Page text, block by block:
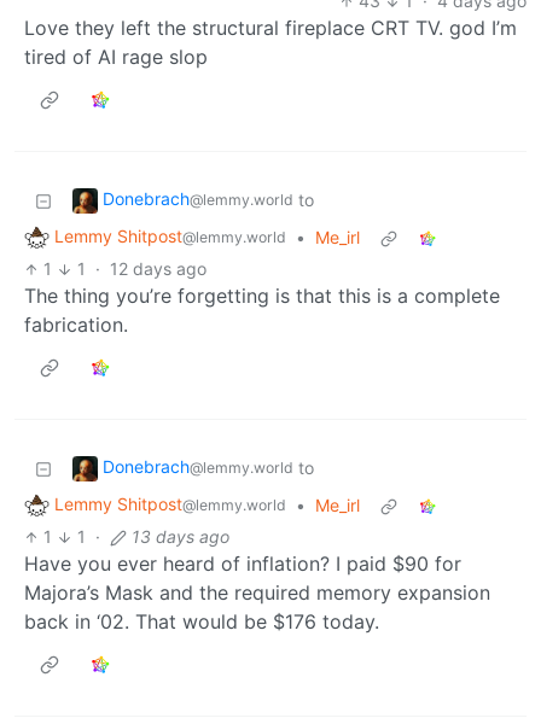
Love they left the structural fireplace CRT TV. god I’m
tired of AI rage slop
Donebrach@lemmy.world to
Lemmy Shitpost@lemmy.world •
Me_irl
1
1 · 12 days ago
The thing you’re forgetting is that this is a complete
fabrication.
Donebrach@lemmy.world to
Lemmy Shitpost@lemmy.world •
Me_irl
1
1 · 13 days ago
Have you ever heard of inflation? I paid $90 for
Majora’s Mask and the required memory expansion
back in ‘02. That would be $176 today.